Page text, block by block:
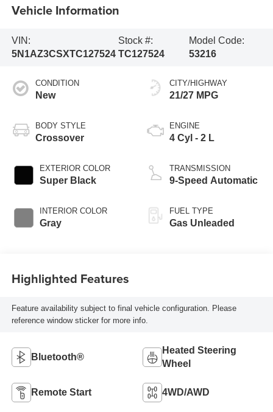
Vehicle Information
VIN:
5N1AZ3CSXTC127524
Stock #:
TC127524
Model Code:
53216
CONDITION
New
BODY STYLE
Crossover
EXTERIOR COLOR
Super Black
INTERIOR COLOR
Gray
CITY/HIGHWAY
21/27 MPG
ENGINE
4 Cyl - 2 L
TRANSMISSION
9-Speed Automatic
FUEL TYPE
Gas Unleaded
Highlighted Features
Feature availability subject to final vehicle configuration. Please
reference window sticker for more info.
Bluetooth®
Heated Steering
Wheel
Remote Start 4WD/AWD